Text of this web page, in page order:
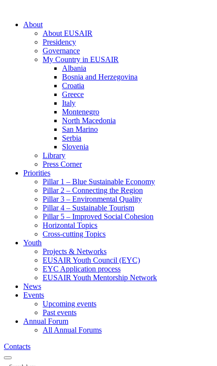
About
About EUSAIR
Presidency
Governance
My Country in EUSAIR
Albania
Bosnia and Herzegovina
Croatia
Greece
Italy
Montenegro
North Macedonia
San Marino
Serbia
Slovenia
Library
Press Corner
Priorities
Pillar 1 – Blue Sustainable Economy
Pillar 2 – Connecting the Region
Pillar 3 – Environmental Quality
Pillar 4 – Sustainable Tourism
Pillar 5 – Improved Social Cohesion
Horizontal Topics
Cross-cutting Topics
Youth
Projects & Networks
EUSAIR Youth Council (EYC)
EYC Application process
EUSAIR Youth Mentorship Network
News
Events
Upcoming events
Past events
Annual Forum
All Annual Forums
Contacts